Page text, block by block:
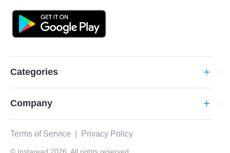
Categories add
Company add
Terms of Service Privacy Policy